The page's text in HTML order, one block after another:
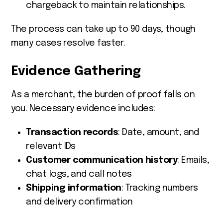
chargeback to maintain relationships.
The process can take up to 90 days, though
many cases resolve faster.
Evidence Gathering
As a merchant, the burden of proof falls on
you. Necessary evidence includes:
Transaction records: Date, amount, and
relevant IDs
Customer communication history: Emails,
chat logs, and call notes
Shipping information: Tracking numbers
and delivery confirmation